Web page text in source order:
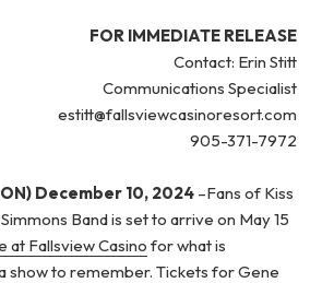
FOR IMMEDIATE RELEASE
Contact: Erin Stitt
Communications Specialist
estitt@fallsviewcasinoresort.com
905-371-7972
December 10, 2024 –Fans of Kiss
Band is set to arrive on May 15
at Fallsview Casino for what is
show to remember. Tickets for Gene